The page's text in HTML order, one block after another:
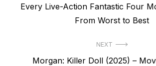
navigation
Previous
Every Live-Action Fantastic Four
From Worst to Best
NEXT
Next
Morgan: Killer Doll (2025) –